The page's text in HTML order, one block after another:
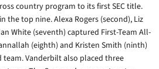
country program to its first SEC title.
the top nine. Alexa Rogers (second), Liz
White (seventh) captured First-Team All-
(eighth) and Kristen Smith (ninth)
Vanderbilt also placed three